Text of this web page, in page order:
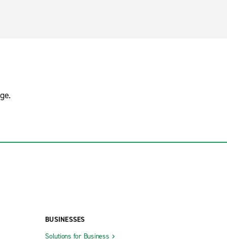
BUSINESSES
Solutions for Business